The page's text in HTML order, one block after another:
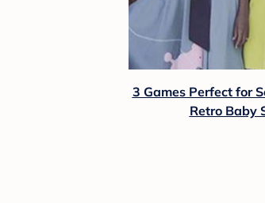
3 Games Perfect for
Retro Baby